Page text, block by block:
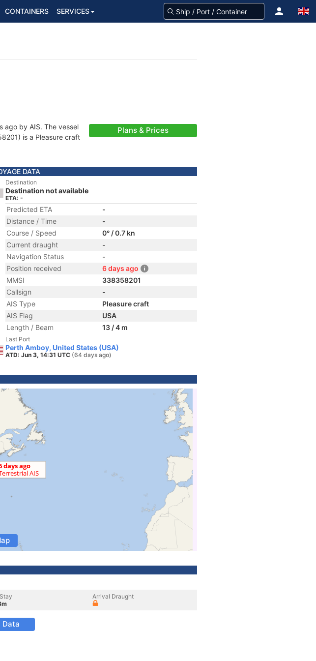
CONTAINERS SERVICES
ago by AIS. The vessel
is a Pleasure craft
Plans & Prices
DATA
Destination
Destination not available
ETA: -
Predicted ETA
-
Distance / Time
-
Course / Speed
0° / 0.7 kn
Current draught
-
Navigation Status
-
Position received
6 days ago
MMSI
338358201
Callsign
-
AIS Type
Pleasure craft
AIS Flag
USA
Length / Beam
13 / 4 m
Last Port
Perth Amboy, United States (USA)
ATD: Jun 3, 14:31 UTC (64 days ago)
Arrival Draught
Data